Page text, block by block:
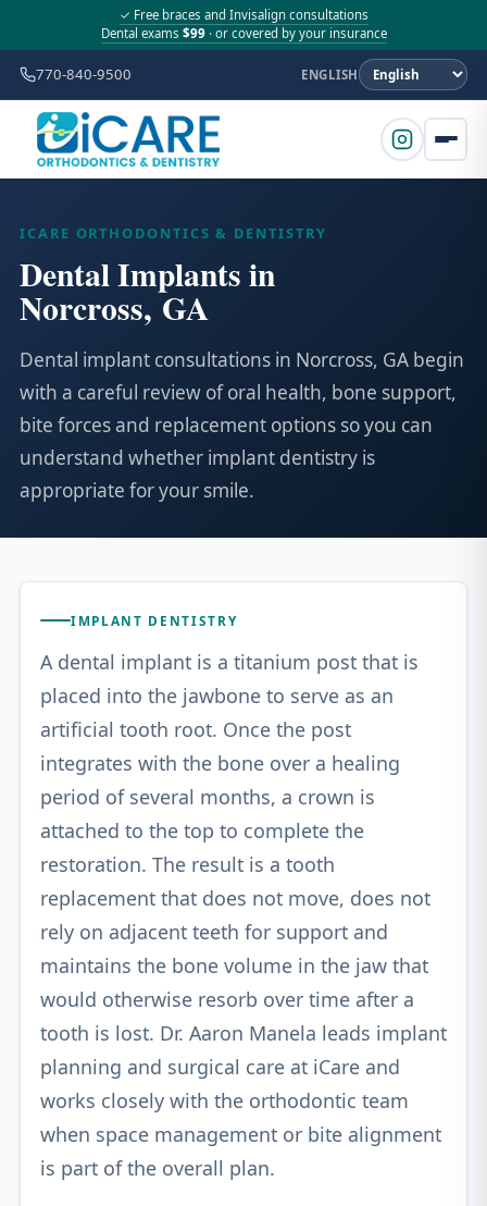
✓ Free braces and Invisalign consultations
Dental exams $99· or covered by your insurance
770-840-9500 ENGLISH
ICARE ORTHODONTICS & DENTISTRY
Dental Implants in
Norcross, GA
Dental implant consultations in Norcross, GA begin
with a careful review of oral health, bone support,
bite forces and replacement options so you can
understand whether implant dentistry is
appropriate for your smile.
IMPLANT DENTISTRY
A dental implant is a titanium post that is
placed into the jawbone to serve as an
artificial tooth root. Once the post
integrates with the bone over a healing
period of several months, a crown is
attached to the top to complete the
restoration. The result is a tooth
replacement that does not move, does not
rely on adjacent teeth for support and
maintains the bone volume in the jaw that
would otherwise resorb over time after a
tooth is lost. Dr. Aaron Manela leads implant
planning and surgical care at iCare and
works closely with the orthodontic team
when space management or bite alignment
is part of the overall plan.